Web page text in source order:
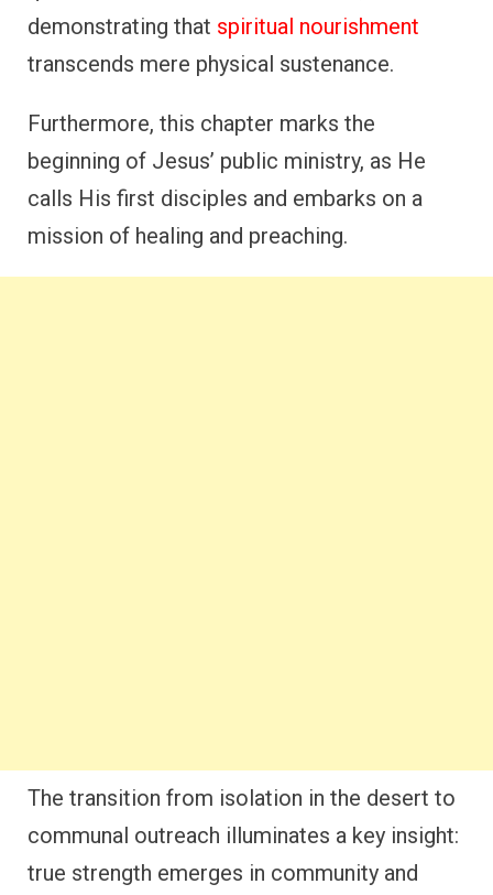
demonstrating that spiritual nourishment
transcends mere physical sustenance.
Furthermore, this chapter marks the
beginning of Jesus’ public ministry, as He
calls His first disciples and embarks on a
mission of healing and preaching.
The transition from isolation in the desert to
communal outreach illuminates a key insight:
true strength emerges in community and